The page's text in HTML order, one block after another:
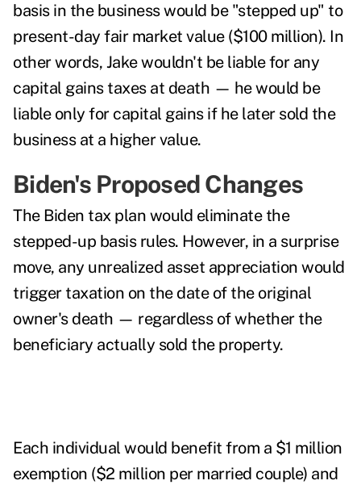
basis in the business would be "stepped up" to
present-day fair market value ($100 million). In
other words, Jake wouldn't be liable for any
capital gains taxes at death — he would be
liable only for capital gains if he later sold the
business at a higher value.
Biden's Proposed Changes
The Biden tax plan would eliminate the
stepped-up basis rules. However, in a surprise
move, any unrealized asset appreciation would
trigger taxation on the date of the original
owner's death — regardless of whether the
beneficiary actually sold the property.
Each individual would benefit from a $1 million
exemption ($2 million per married couple) and